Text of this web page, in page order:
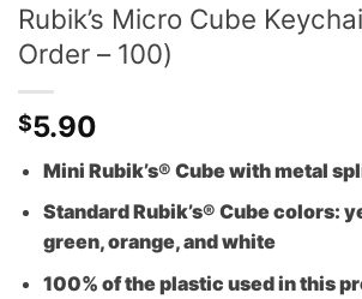
Rubik’s Micro Cube
Order – 100)
$5.90
Mini Rubik’s® Cube with metal
Standard Rubik’s® Cube colors:
green, orange, and white
100% of the plastic used in this